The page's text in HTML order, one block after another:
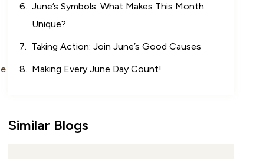
June’s Symbols: What Makes This Month
Unique?
Taking Action: Join June’s Good Causes
Making Every June Day Count!
Similar Blogs